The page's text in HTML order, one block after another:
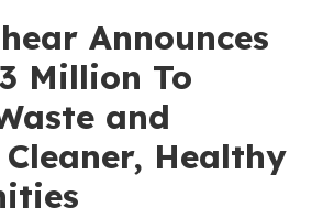
Announces
Million To
and
Healthy